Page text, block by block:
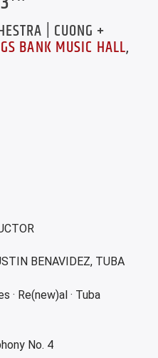
| CUONG +
BANK MUSIC HALL,
BENAVIDEZ, TUBA
· Re(new)al · Tuba
No. 4